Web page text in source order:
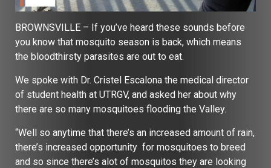
BROWNSVILLE – If you’ve heard these sounds before
you know that mosquito season is back, which means
the bloodthirsty parasites are out to eat.
We spoke with Dr. Cristel Escalona the medical director
of student health at UTRGV, and asked her about why
there are so many mosquitoes flooding the Valley.
“Well so anytime that there’s an increased amount of rain,
there’s increased opportunity for mosquitoes to breed
and so since there’s alot of mosquitos they are looking